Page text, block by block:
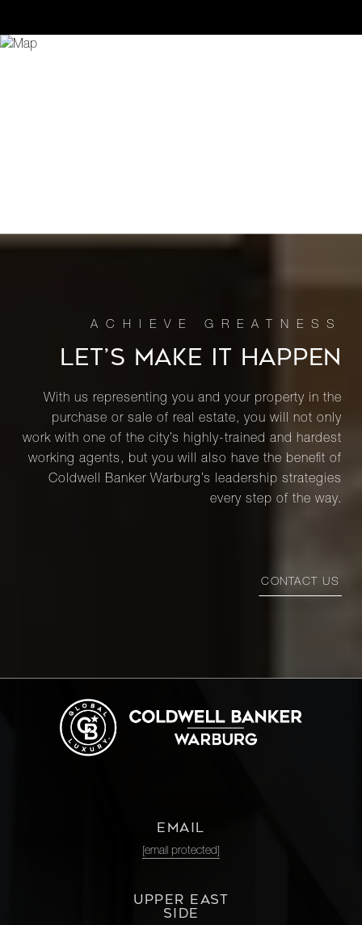
LET’S MAKE IT HAPPEN
With us representing you and your property in the
purchase or sale of real estate, you will not only
work with one of the city’s highly-trained and hardest
working agents, but you will also have the benefit of
Coldwell Banker Warburg’s leadership strategies
every step of the way.
CONTACT US
EMAIL
[email protected]
UPPER EAST
SIDE